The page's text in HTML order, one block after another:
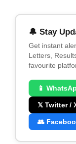
🔔 Stay
Get instant
Letters,
favourite
📱
𝕏 Twitter /
👥